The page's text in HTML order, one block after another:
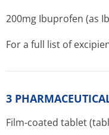
200mg Ibuprofen (as
For a full list of
3
Film-coated tablet